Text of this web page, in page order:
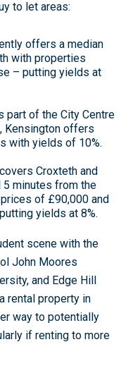
to let areas:
offers a median
with properties
– putting yields at
part of the City Centre
Kensington offers
with yields of 10%.
Croxteth and
5 minutes from the
of £90,000 and
yields at 8%.
scene with the
John Moores
and Edge Hill
rental property in
way to potentially
if renting to more